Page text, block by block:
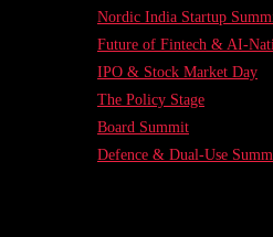
Nordic India Startup
Future of Fintech & AI-
IPO & Stock Market Day
The Policy Stage
Board Summit
Defence & Dual-Use